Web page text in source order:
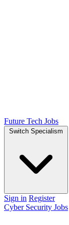
Future Tech Jobs
Switch Specialism
Sign in Register
Cyber Security Jobs